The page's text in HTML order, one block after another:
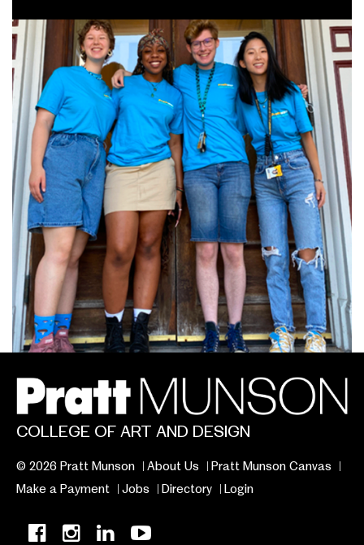
COLLEGE OF ART AND DESIGN
© 2026 Pratt Munson About Us
Pratt Munson Canvas
Make a Payment
Jobs Directory Login